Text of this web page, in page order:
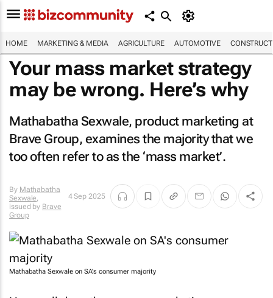
HOME MARKETING & MEDIA AGRICULTURE AUTOMOTIVE
Your mass market strategy
may be wrong. Here’s why
Mathabatha Sexwale, product marketing at
Brave Group, examines the majority that we
too often refer to as the ‘mass market’.
ByMathabatha
Sexwale,
issued byBrave
Group
4 Sep 2025
Mathabatha Sexwale on SA's consumer majority